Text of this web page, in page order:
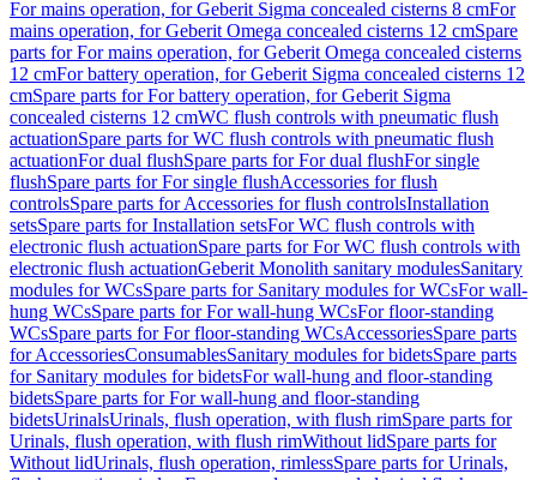
For mains operation, for Geberit Sigma concealed cisterns 8 cmFor
mains operation, for Geberit Omega concealed cisterns 12 cmSpare
parts for For mains operation, for Geberit Omega concealed cisterns
12 cmFor battery operation, for Geberit Sigma concealed cisterns 12
cmSpare parts for For battery operation, for Geberit Sigma
concealed cisterns 12 cmWC flush controls with pneumatic flush
actuationSpare parts for WC flush controls with pneumatic flush
actuationFor dual flushSpare parts for For dual flushFor single
flushSpare parts for For single flushAccessories for flush
controlsSpare parts for Accessories for flush controlsInstallation
setsSpare parts for Installation setsFor WC flush controls with
electronic flush actuationSpare parts for For WC flush controls with
electronic flush actuationGeberit Monolith sanitary modulesSanitary
modules for WCsSpare parts for Sanitary modules for WCsFor wall-
hung WCsSpare parts for For wall-hung WCsFor floor-standing
WCsSpare parts for For floor-standing WCsAccessoriesSpare parts
for AccessoriesConsumablesSanitary modules for bidetsSpare parts
for Sanitary modules for bidetsFor wall-hung and floor-standing
bidetsSpare parts for For wall-hung and floor-standing
bidetsUrinalsUrinals, flush operation, with flush rimSpare parts for
Urinals, flush operation, with flush rimWithout lidSpare parts for
Without lidUrinals, flush operation, rimlessSpare parts for Urinals,